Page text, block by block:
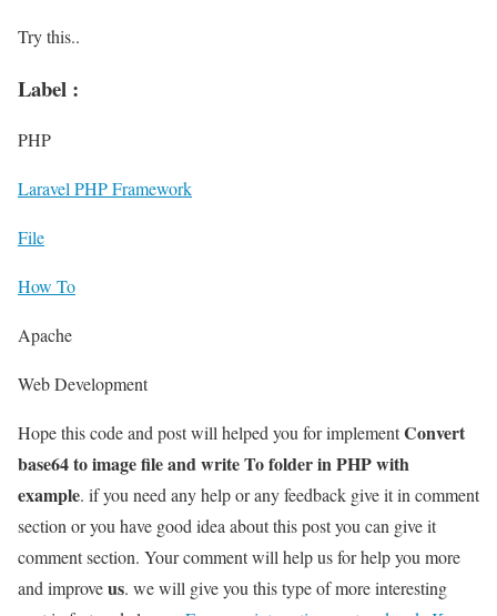
Try this..
Label :
PHP
Laravel PHP Framework
File
How To
Apache
Web Development
Hope this code and post will helped you for implementConvert
base64 to image file and write To folder in PHP with
example. if you need any help or any feedback give it in comment
section or you have good idea about this post you can give it
comment section. Your comment will help us for help you more
and improveus. we will give you this type of more interesting